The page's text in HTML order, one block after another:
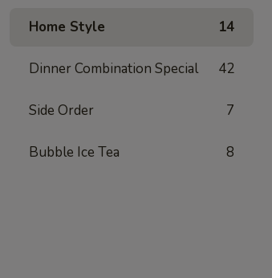
Home Style 14
Dinner Combination Special 42
Side Order 7
Bubble Ice Tea 8